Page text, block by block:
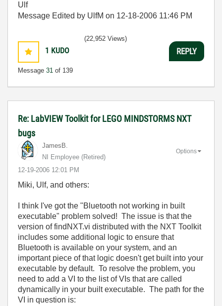
Ulf
Message Edited by UlfM on 12-18-2006 11:46 PM
1 KUDO
Message 31 of 139
(22,952 Views)
REPLY
Re: LabVIEW Toolkit for LEGO MINDSTORMS NXT
bugs
JamesB.
NI Employee (retired)
‎12-19-2006 12:01 PM
Options
Miki, Ulf, and others:
I think I've got the "Bluetooth not working in built
executable" problem solved! The issue is that the
version of findNXT.vi distributed with the NXT Toolkit
includes some additional logic to ensure that
Bluetooth is available on your system, and an
important piece of that logic doesn't get built into your
executable by default. To resolve the problem, you
need to add a VI to the list of VIs that are called
dynamically in your built executable. The path for the
VI in question is: